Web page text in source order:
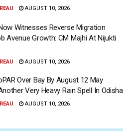
AUGUST 10, 2026
Witnesses Reverse Migration
Avenue Growth: CM Majhi At Nijukti
AUGUST 10, 2026
Over Bay By August 12 May
Very Heavy Rain Spell In Odisha
AUGUST 10, 2026